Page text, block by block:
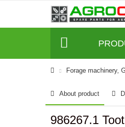
Forage machinery,
About product
986267.1